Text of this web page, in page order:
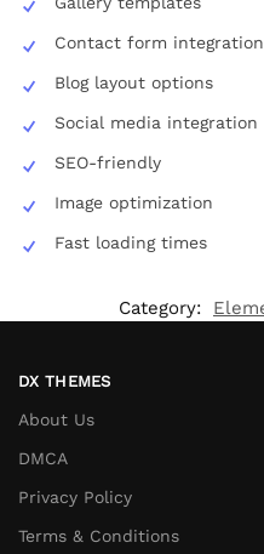
Contact form integration
Blog layout options
Social media integration
SEO-friendly
Image optimization
Fast loading times
Category:
DX THEMES
About Us
DMCA
Privacy Policy
Terms & Conditions